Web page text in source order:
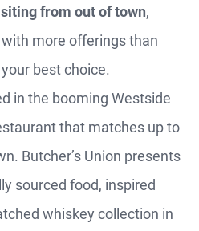
from out of town,
more offerings than
best choice.
in the booming Westside
that matches up to
Butcher’s Union presents
sourced food, inspired
whiskey collection in